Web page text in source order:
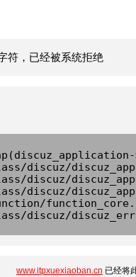
符，已经被系统拒绝
discuz/
discuz/
discuz/
discuz/
www.itpxuexiaoban.cn 已经将